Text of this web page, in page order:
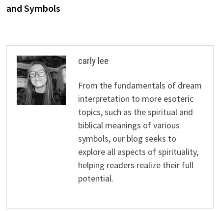
and Symbols
carly lee
From the fundamentals of dream
interpretation to more esoteric
topics, such as the spiritual and
biblical meanings of various
symbols, our blog seeks to
explore all aspects of spirituality,
helping readers realize their full
potential.